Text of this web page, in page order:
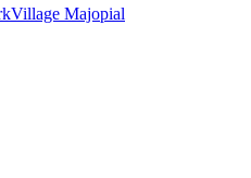
Village Majopial